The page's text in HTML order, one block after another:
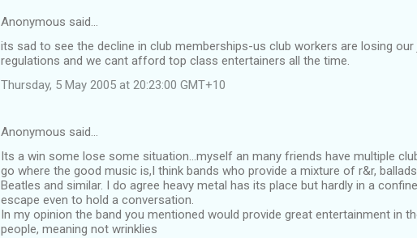
Anonymous said…
its sad to see the decline in club memberships-us club workers are losing
regulations and we cant afford top class entertainers all the time.
Thursday, 5 May 2005 at 20:23:00 GMT+10
Anonymous said…
Its a win some lose some situation...myself an many friends have multiple
go where the good music is,I think bands who provide a mixture of r&r,
Beatles and similar. I do agree heavy metal has its place but hardly in a
escape even to hold a conversation.
In my opinion the band you mentioned would provide great entertainment in
people, meaning not wrinklies